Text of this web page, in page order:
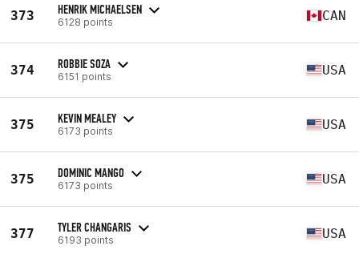
373 HENRIK MICHAELSEN
6128 points CAN
374 ROBBIE SOZA
6151 points USA
375 KEVIN MEALEY
6173 points USA
375 DOMINIC MANGO
6173 points USA
377 TYLER CHANGARIS
6193 points USA